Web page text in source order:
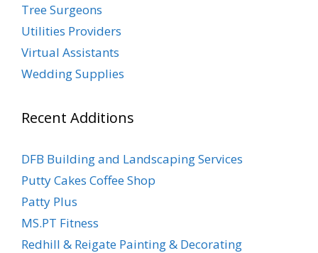
Tree Surgeons
Utilities Providers
Virtual Assistants
Wedding Supplies
Recent Additions
DFB Building and Landscaping Services
Putty Cakes Coffee Shop
Patty Plus
MS.PT Fitness
Redhill & Reigate Painting & Decorating